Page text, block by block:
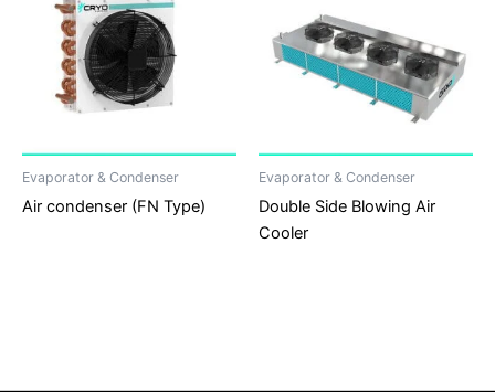
Evaporator & Condenser
Air condenser (FN Type)
Evaporator & Condenser
Double Side Blowing Air
Cooler